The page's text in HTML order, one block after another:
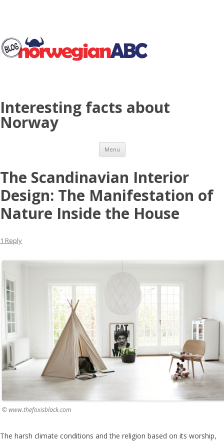
Interesting facts about
Norway
Menu Skip to content
The Scandinavian Interior
Design: The Manifestation of
Nature Inside the House
1 Reply
© www.thefoxisblack.com
The harsh climate conditions and the religion based on its worship,